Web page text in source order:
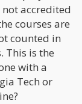
accredited
courses are
counted in
This is the
with a
Tech or